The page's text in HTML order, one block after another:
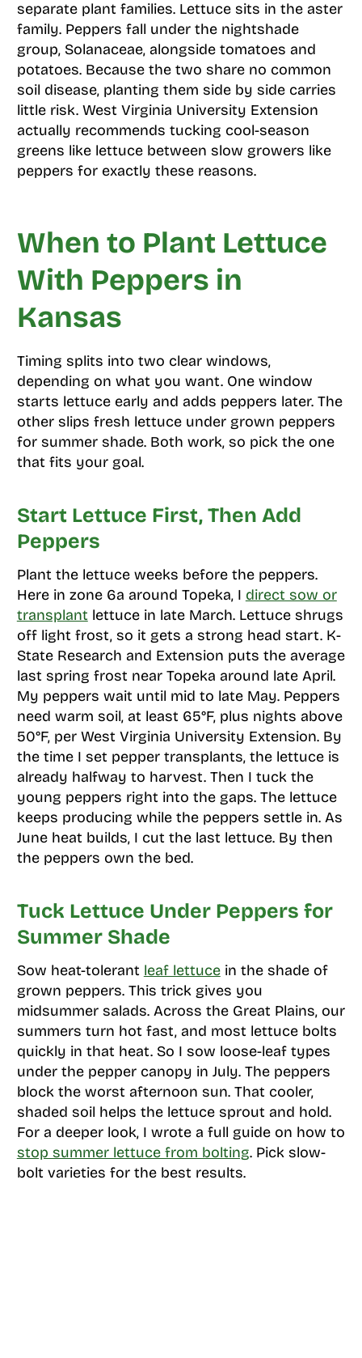
separate plant families. Lettuce sits in the aster
family. Peppers fall under the nightshade
group, Solanaceae, alongside tomatoes and
potatoes. Because the two share no common
soil disease, planting them side by side carries
little risk. West Virginia University Extension
actually recommends tucking cool-season
greens like lettuce between slow growers like
peppers for exactly these reasons.
When to Plant Lettuce
With Peppers in
Kansas
Timing splits into two clear windows,
depending on what you want. One window
starts lettuce early and adds peppers later. The
other slips fresh lettuce under grown peppers
for summer shade. Both work, so pick the one
that fits your goal.
Start Lettuce First, Then Add
Peppers
Plant the lettuce weeks before the peppers.
Here in zone 6a around Topeka, I direct sow or
transplant lettuce in late March. Lettuce shrugs
off light frost, so it gets a strong head start. K-
State Research and Extension puts the average
last spring frost near Topeka around late April.
My peppers wait until mid to late May. Peppers
need warm soil, at least 65°F, plus nights above
50°F, per West Virginia University Extension. By
the time I set pepper transplants, the lettuce is
already halfway to harvest. Then I tuck the
young peppers right into the gaps. The lettuce
keeps producing while the peppers settle in. As
June heat builds, I cut the last lettuce. By then
the peppers own the bed.
Tuck Lettuce Under Peppers for
Summer Shade
Sow heat-tolerant leaf lettucein the shade of
grown peppers. This trick gives you
midsummer salads. Across the Great Plains, our
summers turn hot fast, and most lettuce bolts
quickly in that heat. So I sow loose-leaf types
under the pepper canopy in July. The peppers
block the worst afternoon sun. That cooler,
shaded soil helps the lettuce sprout and hold.
For a deeper look, I wrote a full guide on how to
stop summer lettuce from bolting. Pick slow-
bolt varieties for the best results.